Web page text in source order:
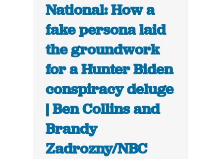
National: How a
fake persona laid
the groundwork
for a Hunter Biden
conspiracy deluge
| Ben Collins and
Brandy
Zadrozny/NBC